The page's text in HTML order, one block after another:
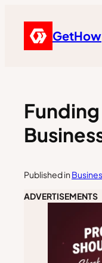
GetHow
Published in
ADVERTISEMENTS